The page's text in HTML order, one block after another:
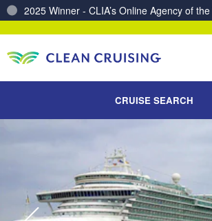
CRUISE SEARCH